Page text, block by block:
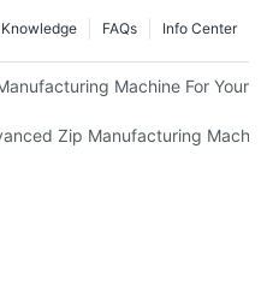
Info Center
FAQs
Machine For Your
Zip Manufacturing